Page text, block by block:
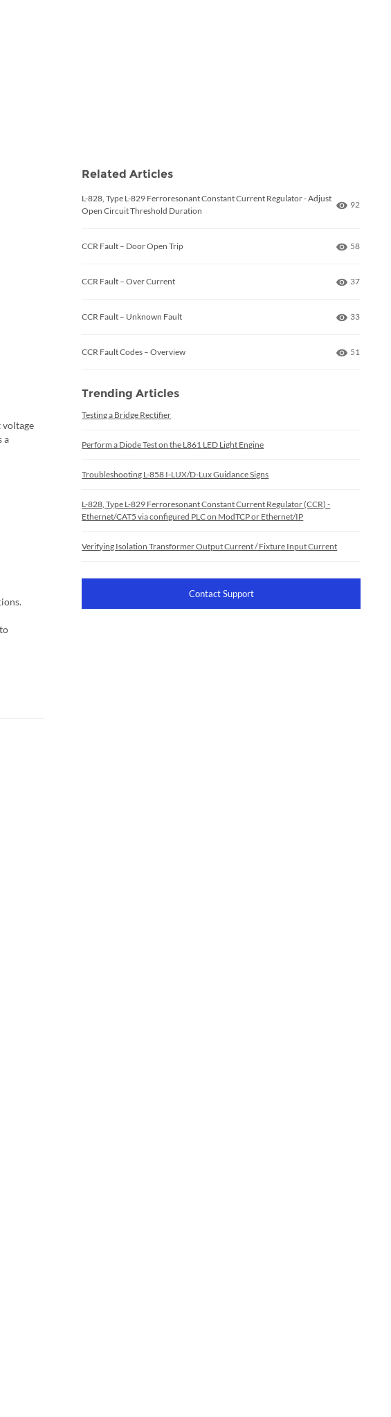
a
Related Articles
L-828, Type L-829 Ferroresonant Constant Current Regulator - Adjust
Open Circuit Threshold Duration
Number
92
CCR Fault – Door Open Trip Number
58
CCR Fault – Over Current Number
37
CCR Fault – Unknown Fault Number
33
CCR Fault Codes – Overview Number
51
Trending Articles
Testing a Bridge Rectifier
Perform a Diode Test on the L861 LED Light Engine
Troubleshooting L-858 I-LUX/D-Lux Guidance Signs
L-828, Type L-829 Ferroresonant Constant Current Regulator (CCR) -
Ethernet/CAT5 via configured PLC on ModTCP or Ethernet/IP
Verifying Isolation Transformer Output Current / Fixture Input Current
Contact Support